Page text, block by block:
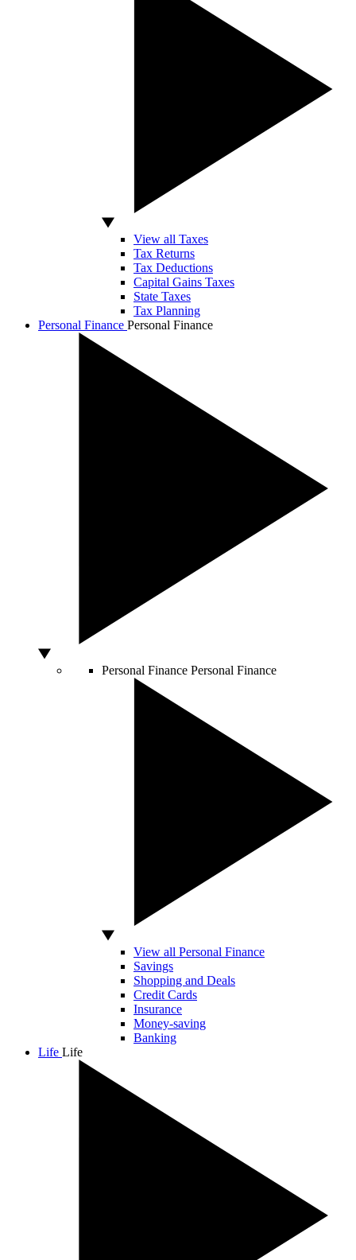
View all Taxes
Tax Returns
Tax Deductions
Capital Gains Taxes
State Taxes
Tax Planning
Personal Finance Personal Finance
Personal Finance Personal Finance
View all Personal Finance
Savings
Shopping and Deals
Credit Cards
Insurance
Money-saving
Banking
Life Life